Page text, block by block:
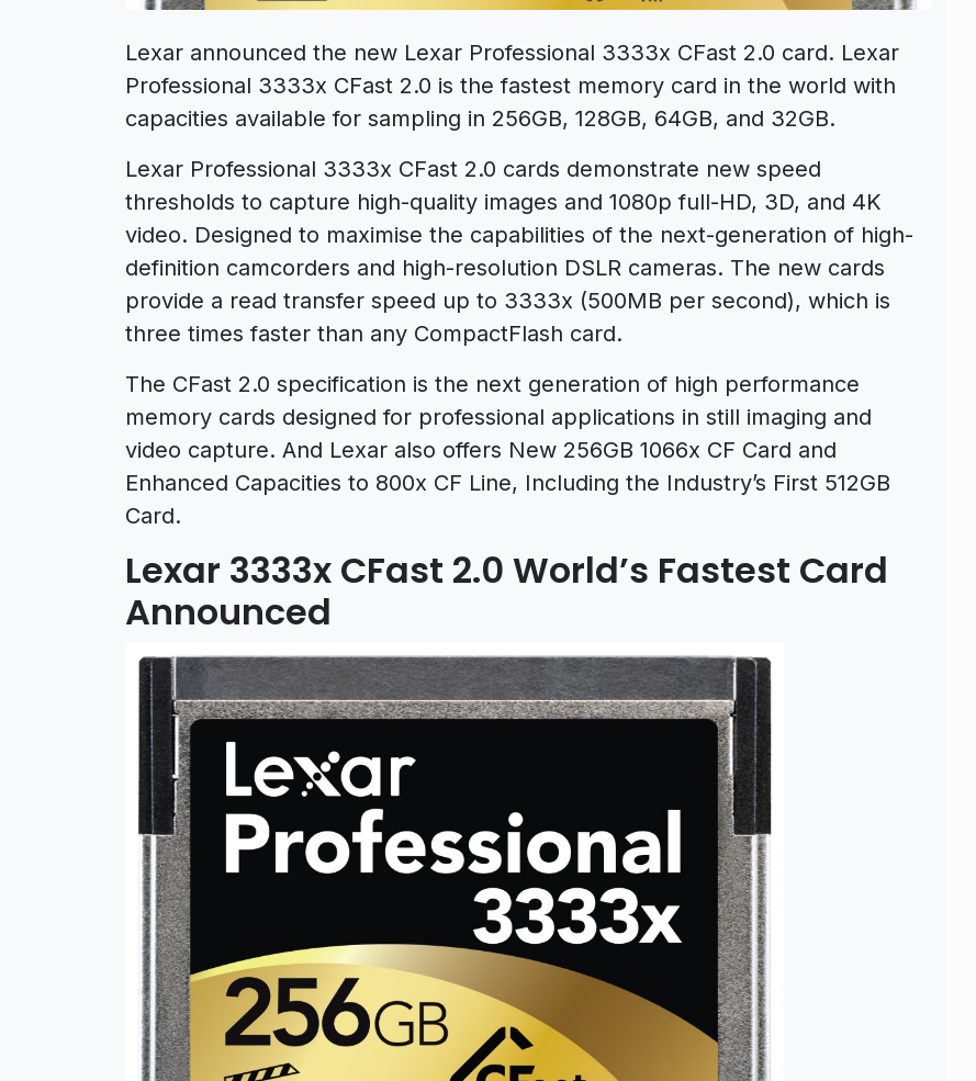
Lexar announced the new Lexar Professional 3333x CFast 2.0 card. Lexar
Professional 3333x CFast 2.0 is the fastest memory card in the world with
capacities available for sampling in 256GB, 128GB, 64GB, and 32GB.
Lexar Professional 3333x CFast 2.0 cards demonstrate new speed
thresholds to capture high-quality images and 1080p full-HD, 3D, and 4K
video. Designed to maximise the capabilities of the next-generation of high-
definition camcorders and high-resolution DSLR cameras. The new cards
provide a read transfer speed up to 3333x (500MB per second), which is
three times faster than any CompactFlash card.
The CFast 2.0 specification is the next generation of high performance
memory cards designed for professional applications in still imaging and
video capture. And Lexar also offers New 256GB 1066x CF Card and
Enhanced Capacities to 800x CF Line, Including the Industry’s First 512GB
Card.
Lexar 3333x CFast 2.0 World’s Fastest Card
Announced